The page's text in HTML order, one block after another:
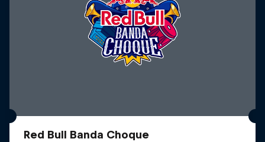
Red Bull Banda Choque